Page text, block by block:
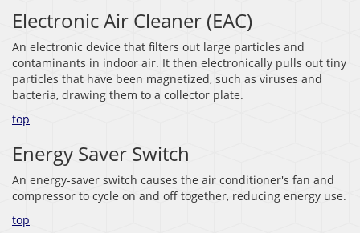
Electronic Air Cleaner (EAC)
An electronic device that filters out large particles and
contaminants in indoor air. It then electronically pulls out tiny
particles that have been magnetized, such as viruses and
bacteria, drawing them to a collector plate.
top
Energy Saver Switch
An energy-saver switch causes the air conditioner's fan and
compressor to cycle on and off together, reducing energy use.
top